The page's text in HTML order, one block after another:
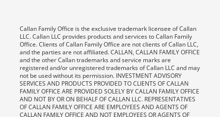
Callan Family Office is the exclusive trademark licensee of Callan
LLC. Callan LLC provides products and services to Callan Family
Office. Clients of Callan Family Office are not clients of Callan LLC,
and the parties are not affiliated. CALLAN, CALLAN FAMILY OFFICE
and the other Callan trademarks and service marks are
registered and/or unregistered trademarks of Callan LLC and may
not be used without its permission. INVESTMENT ADVISORY
SERVICES AND PRODUCTS PROVIDED TO CLIENTS OF CALLAN
FAMILY OFFICE ARE PROVIDED SOLELY BY CALLAN FAMILY OFFICE
AND NOT BY OR ON BEHALF OF CALLAN LLC. REPRESENTATIVES
OF CALLAN FAMILY OFFICE ARE EMPLOYEES AND AGENTS OF
CALLAN FAMILY OFFICE AND NOT EMPLOYEES OR AGENTS OF